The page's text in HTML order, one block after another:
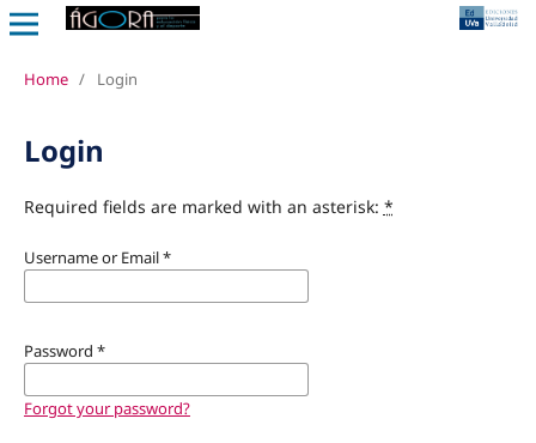
Home / Login
Login
Required fields are marked with an asterisk: *
Username or Email*
Password *
Forgot your password?